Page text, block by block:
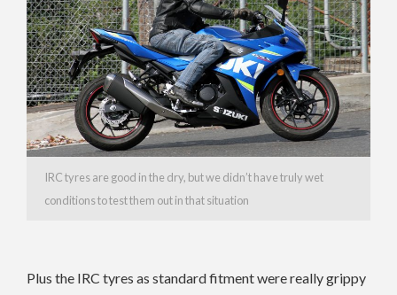
IRC tyres are good in the dry, but we didn’t have truly wet
conditions to test them out in that situation
Plus the IRC tyres as standard fitment were really grippy